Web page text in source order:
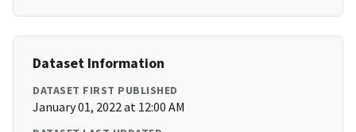
Dataset Information
DATASET FIRST PUBLISHED
January 01, 2022 at 12:00 AM